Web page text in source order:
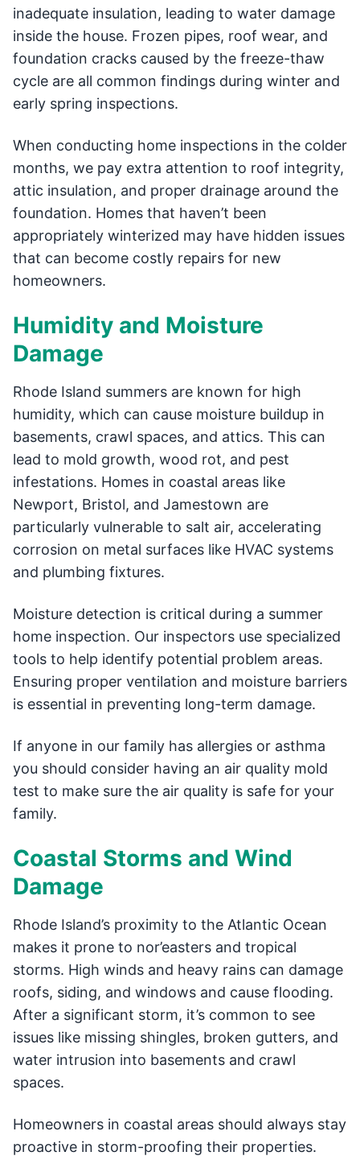
inadequate insulation, leading to water damage
inside the house. Frozen pipes, roof wear, and
foundation cracks caused by the freeze-thaw
cycle are all common findings during winter and
early spring inspections.
When conducting home inspections in the colder
months, we pay extra attention to roof integrity,
attic insulation, and proper drainage around the
foundation. Homes that haven’t been
appropriately winterized may have hidden issues
that can become costly repairs for new
homeowners.
Humidity and Moisture
Damage
Rhode Island summers are known for high
humidity, which can cause moisture buildup in
basements, crawl spaces, and attics. This can
lead to mold growth, wood rot, and pest
infestations. Homes in coastal areas like
Newport, Bristol, and Jamestown are
particularly vulnerable to salt air, accelerating
corrosion on metal surfaces like HVAC systems
and plumbing fixtures.
Moisture detection is critical during a summer
home inspection. Our inspectors use specialized
tools to help identify potential problem areas.
Ensuring proper ventilation and moisture barriers
is essential in preventing long-term damage.
If anyone in our family has allergies or asthma
you should consider having an air quality mold
test to make sure the air quality is safe for your
family.
Coastal Storms and Wind
Damage
Rhode Island’s proximity to the Atlantic Ocean
makes it prone to nor’easters and tropical
storms. High winds and heavy rains can damage
roofs, siding, and windows and cause flooding.
After a significant storm, it’s common to see
issues like missing shingles, broken gutters, and
water intrusion into basements and crawl
spaces.
Homeowners in coastal areas should always stay
proactive in storm-proofing their properties.